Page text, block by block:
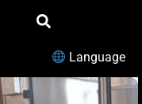
Language